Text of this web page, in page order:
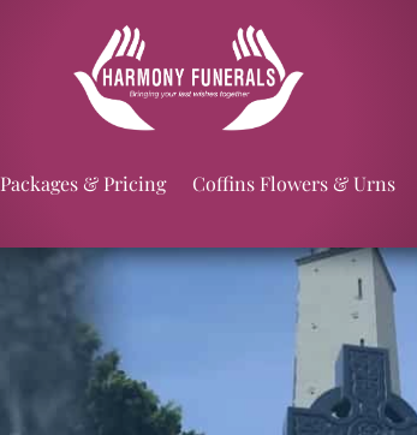
Packages & Pricing Coffins Flowers & Urns